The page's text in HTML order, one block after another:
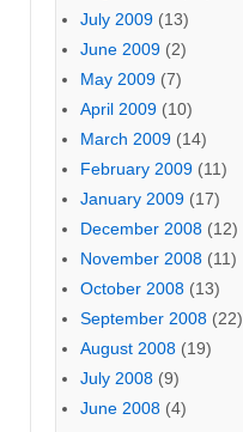
July 2009 (13)
June 2009 (2)
May 2009 (7)
April 2009 (10)
March 2009 (14)
February 2009 (11)
January 2009 (17)
December 2008 (12)
November 2008 (11)
October 2008 (13)
September 2008 (22)
August 2008 (19)
July 2008 (9)
June 2008 (4)